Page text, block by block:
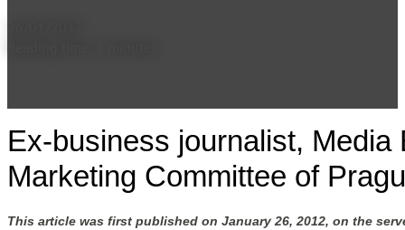
Ex-business journalist,
Marketing Committee of
This article was first published on January 26, 2012, on the